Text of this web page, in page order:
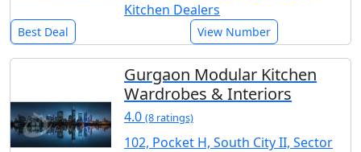
Kitchen Dealers
Best Deal View Number
Gurgaon Modular Kitchen
Wardrobes & Interiors
4.0 (8 ratings)
102, Pocket H, South City II, Sector